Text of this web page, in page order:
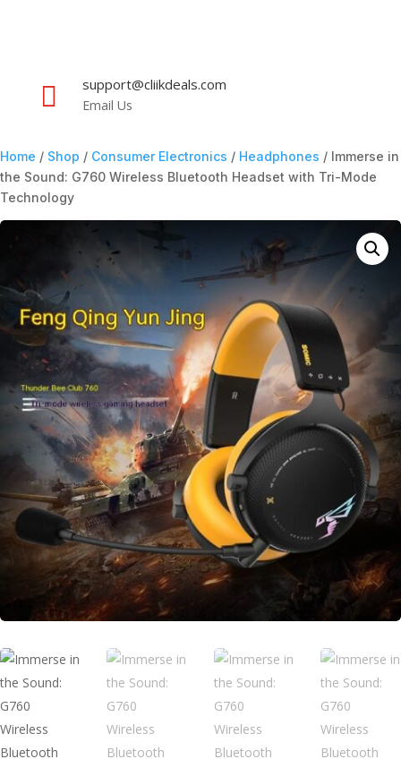
 support@cliikdeals.com
Email Us
Home / Shop / Consumer Electronics / Headphones / Immerse in
the Sound: G760 Wireless Bluetooth Headset with Tri-Mode
Technology